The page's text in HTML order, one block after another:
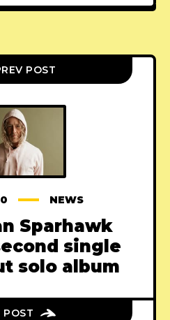
POST
NEWS
Sparhawk
single
solo album
POST